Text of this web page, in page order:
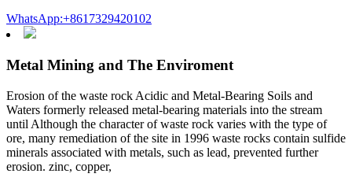
WhatsApp:+8617329420102
Metal Mining and The Enviroment
Erosion of the waste rock Acidic and Metal-Bearing Soils and
Waters formerly released metal-bearing materials into the stream
until Although the character of waste rock varies with the type of
ore, many remediation of the site in 1996 waste rocks contain sulfide
minerals associated with metals, such as lead, prevented further
erosion. zinc, copper,